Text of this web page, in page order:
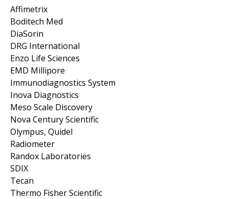
Affimetrix
Boditech Med
DiaSorin
DRG International
Enzo Life Sciences
EMD Millipore
Immunodiagnostics System
Inova Diagnostics
Meso Scale Discovery
Nova Century Scientific
Olympus, Quidel
Radiometer
Randox Laboratories
SDIX
Tecan
Thermo Fisher Scientific